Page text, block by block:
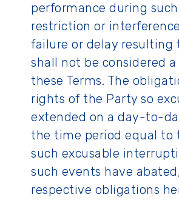
performance during
restriction or
failure or delay resulting
shall not be considered
these Terms. The
rights of the Party so
extended on a day-to-
the time period equal to
such excusable
such events have
respective obligations